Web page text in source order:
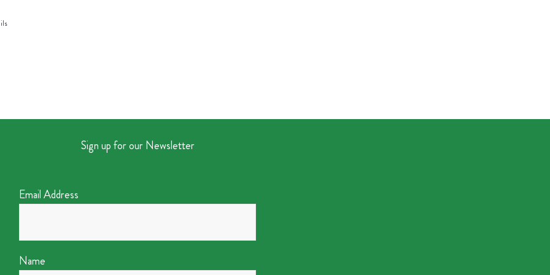
Sign up for our Newsletter
Email Address
Name